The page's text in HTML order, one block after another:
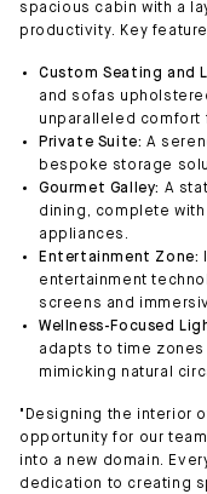
spacious cabin with a
productivity. Key
Custom Seating and
and sofas
unparalleled comfort
Private Suite: A
bespoke storage
Gourmet Galley: A
dining, complete
appliances.
Entertainment Zone:
entertainment
screens and
Wellness-Focused
adapts to time
mimicking natural
"Designing the interior
opportunity for our
into a new domain.
dedication to creating